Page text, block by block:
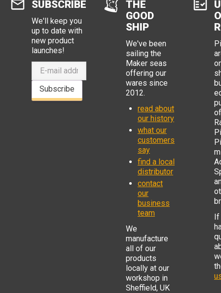
SUBSCRIBE
We'll keep you
up to date with
new product
launches!
Subscribe
THE
GOOD
SHIP
We've been
sailing the
Maker seas
offering our
wares since
2012.
read about
our history
what our
customers
say
find a local
distributor
contact
our
business
team
We
manufacture
all of our
products
locally at our
workshop in
Sheffield, UK
of
If